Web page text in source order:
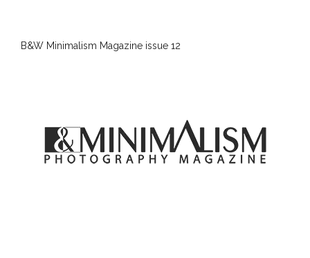
B&W Minimalism Magazine issue 12